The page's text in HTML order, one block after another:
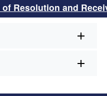
of Resolution and